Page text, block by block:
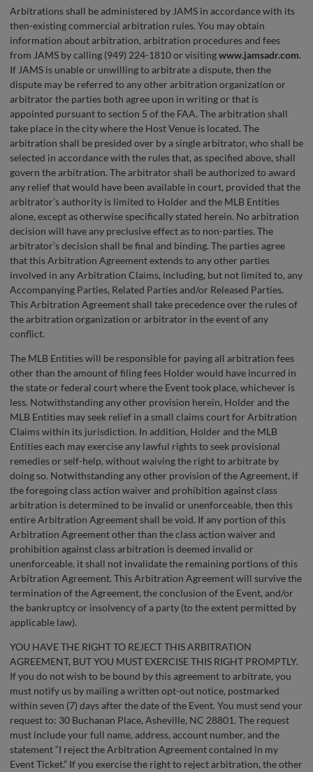
Arbitrations shall be administered by JAMS in accordance with its
then-existing commercial arbitration rules. You may obtain
information about arbitration, arbitration procedures and fees
from JAMS by calling (949) 224-1810 or visitingwww.jamsadr.com.
If JAMS is unable or unwilling to arbitrate a dispute, then the
dispute may be referred to any other arbitration organization or
arbitrator the parties both agree upon in writing or that is
appointed pursuant to section 5 of the FAA. The arbitration shall
take place in the city where the Host Venue is located. The
arbitration shall be presided over by a single arbitrator, who shall be
selected in accordance with the rules that, as specified above, shall
govern the arbitration. The arbitrator shall be authorized to award
any relief that would have been available in court, provided that the
arbitrator’s authority is limited to Holder and the MLB Entities
alone, except as otherwise specifically stated herein. No arbitration
decision will have any preclusive effect as to non-parties. The
arbitrator’s decision shall be final and binding. The parties agree
that this Arbitration Agreement extends to any other parties
involved in any Arbitration Claims, including, but not limited to, any
Accompanying Parties, Related Parties and/or Released Parties.
This Arbitration Agreement shall take precedence over the rules of
the arbitration organization or arbitrator in the event of any
conflict.
The MLB Entities will be responsible for paying all arbitration fees
other than the amount of filing fees Holder would have incurred in
the state or federal court where the Event took place, whichever is
less. Notwithstanding any other provision herein, Holder and the
MLB Entities may seek relief in a small claims court for Arbitration
Claims within its jurisdiction. In addition, Holder and the MLB
Entities each may exercise any lawful rights to seek provisional
remedies or self-help, without waiving the right to arbitrate by
doing so. Notwithstanding any other provision of the Agreement, if
the foregoing class action waiver and prohibition against class
arbitration is determined to be invalid or unenforceable, then this
entire Arbitration Agreement shall be void. If any portion of this
Arbitration Agreement other than the class action waiver and
prohibition against class arbitration is deemed invalid or
unenforceable, it shall not invalidate the remaining portions of this
Arbitration Agreement. This Arbitration Agreement will survive the
termination of the Agreement, the conclusion of the Event, and/or
the bankruptcy or insolvency of a party (to the extent permitted by
applicable law).
YOU HAVE THE RIGHT TO REJECT THIS ARBITRATION
AGREEMENT, BUT YOU MUST EXERCISE THIS RIGHT PROMPTLY.
If you do not wish to be bound by this agreement to arbitrate, you
must notify us by mailing a written opt-out notice, postmarked
within seven (7) days after the date of the Event. You must send your
request to: 30 Buchanan Place, Asheville, NC 28801. The request
must include your full name, address, account number, and the
statement “I reject the Arbitration Agreement contained in my
Event Ticket.” If you exercise the right to reject arbitration, the other